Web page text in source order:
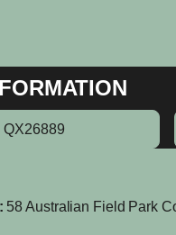
QX26889
58 Australian Field Park